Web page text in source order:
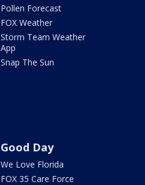
Pollen Forecast
FOX Weather
Storm Team Weather
App
Snap The Sun
Good Day
We Love Florida
FOX 35 Care Force